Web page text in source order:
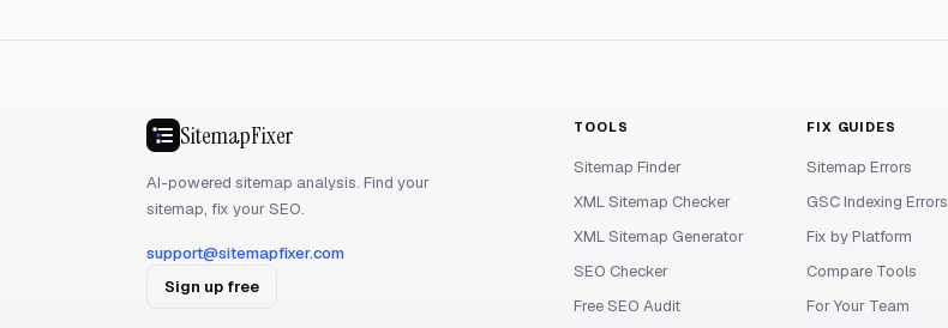
SitemapFixer
AI-powered sitemap analysis. Find your
sitemap, fix your SEO.
support@sitemapfixer.com
Sign up free
TOOLS
Sitemap Finder
XML Sitemap Checker
XML Sitemap Generator
SEO Checker
Free SEO Audit
FIX GUIDES
Sitemap Errors
GSC Indexing Errors
Fix by Platform
Compare Tools
For Your Team